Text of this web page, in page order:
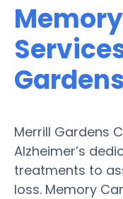
Merrill Gardens
Alzheimer’s
treatments to
loss. Memory